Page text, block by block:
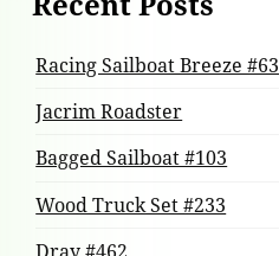
Racing Sailboat Breeze #63
Jacrim Roadster
Bagged Sailboat #103
Wood Truck Set #233